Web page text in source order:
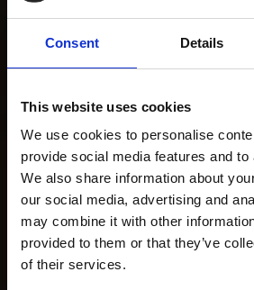
Consent Details
This website uses cookies
We use cookies to personalise
provide social media features and
We also share information about
our social media, advertising and
may combine it with other
provided to them or that they’ve
of their services.